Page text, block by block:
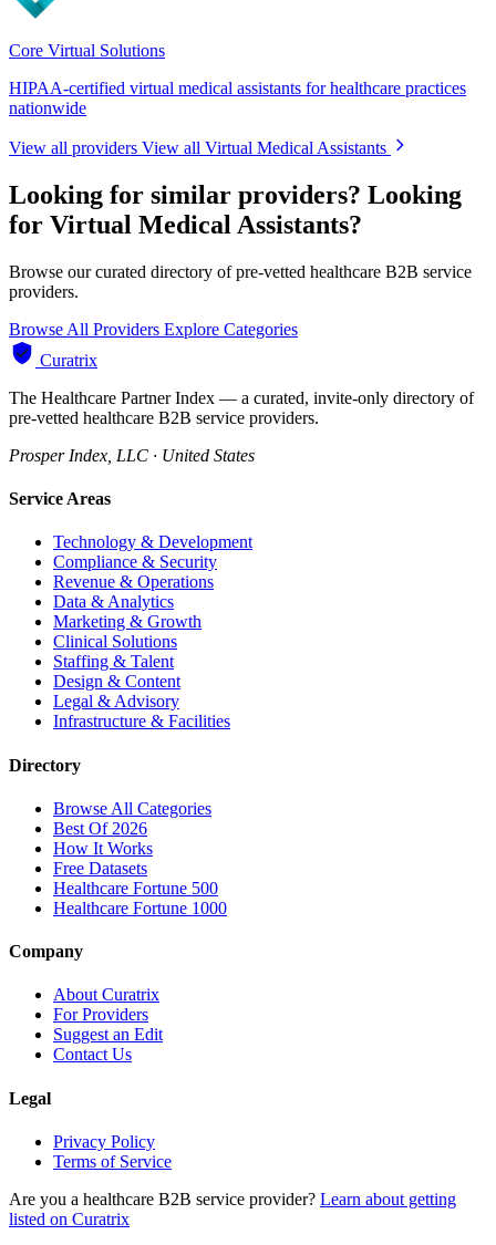
Core Virtual Solutions
HIPAA-certified virtual medical assistants for healthcare practices
nationwide
View all providers View all Virtual Medical Assistants
Looking for similar providers? Looking
for Virtual Medical Assistants?
Browse our curated directory of pre-vetted healthcare B2B service
providers.
Browse All Providers Explore Categories
Curatrix
The Healthcare Partner Index — a curated, invite-only directory of
pre-vetted healthcare B2B service providers.
Prosper Index, LLC · United States
Service Areas
Technology & Development
Compliance & Security
Revenue & Operations
Data & Analytics
Marketing & Growth
Clinical Solutions
Staffing & Talent
Design & Content
Legal & Advisory
Infrastructure & Facilities
Directory
Browse All Categories
Best Of 2026
How It Works
Free Datasets
Healthcare Fortune 500
Healthcare Fortune 1000
Company
About Curatrix
For Providers
Suggest an Edit
Contact Us
Legal
Privacy Policy
Terms of Service
Are you a healthcare B2B service provider? Learn about getting
listed on Curatrix